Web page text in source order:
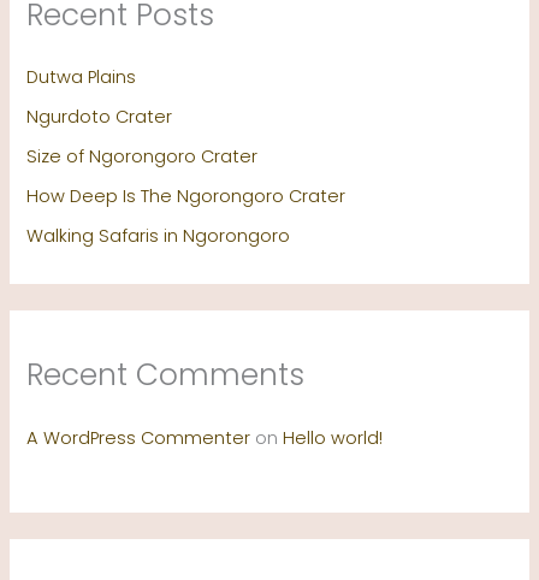
Recent Posts
Dutwa Plains
Ngurdoto Crater
Size of Ngorongoro Crater
How Deep Is The Ngorongoro Crater
Walking Safaris in Ngorongoro
Recent Comments
A WordPress Commenter onHello world!